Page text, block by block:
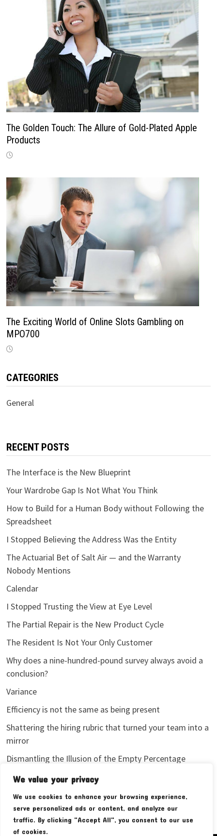
We value your privacy
We use cookies to enhance your browsing experience,
serve personalized ads or content, and analyze our
traffic. By clicking "Accept All", you consent to our use
of cookies.
The Golden Touch: The Allure of Gold-Plated Apple
Products
The Exciting World of Online Slots Gambling on
MPO700
CATEGORIES
General
RECENT POSTS
The Interface is the New Blueprint
Your Wardrobe Gap Is Not What You Think
How to Build for a Human Body without Following the
Spreadsheet
I Stopped Believing the Address Was the Entity
The Actuarial Bet of Salt Air — and the Warranty
Nobody Mentions
Calendar
I Stopped Trusting the View at Eye Level
The Partial Repair is the New Product Cycle
The Resident Is Not Your Only Customer
Why does a nine-hundred-pound survey always avoid a
conclusion?
Variance
Efficiency is not the same as being present
Shattering the hiring rubric that turned your team into a
mirror
Dismantling the Illusion of the Empty Percentage
I stopped sharing my analytics screenshots